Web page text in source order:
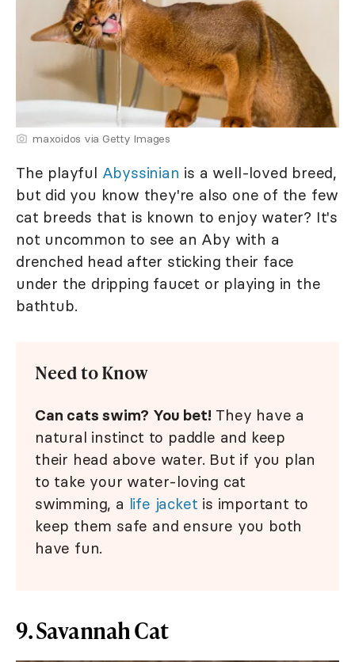
maxoidos via Getty Images
The playful Abyssinian is a well-loved breed,
but did you know they're also one of the few
cat breeds that is known to enjoy water? It's
not uncommon to see an Aby with a
drenched head after sticking their face
under the dripping faucet or playing in the
bathtub.
Need to Know
Can cats swim? You bet! They have a
natural instinct to paddle and keep
their head above water. But if you plan
to take your water-loving cat
swimming, a life jacket is important to
keep them safe and ensure you both
have fun.
9. Savannah Cat